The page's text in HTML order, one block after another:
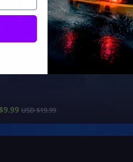
Skin
‘Razer’ Exclusive
9.99 USD $19.99